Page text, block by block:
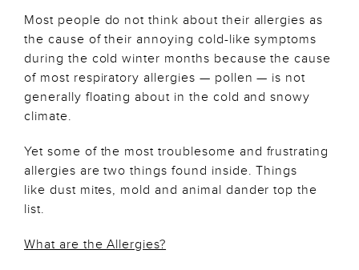
Most people do not think about their allergies as
the cause of their annoying cold-like symptoms
during the cold winter months because the cause
of most respiratory allergies — pollen — is not
generally floating about in the cold and snowy
climate.
Yet some of the most troublesome and frustrating
allergies are two things found inside. Things
like dust mites, mold and animal dander top the
list.
What are the Allergies?